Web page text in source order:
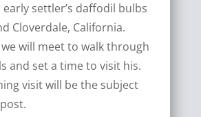
settler’s daffodil bulbs
Cloverdale, California.
we will meet to walk through
and set a time to visit his.
visit will be the subject